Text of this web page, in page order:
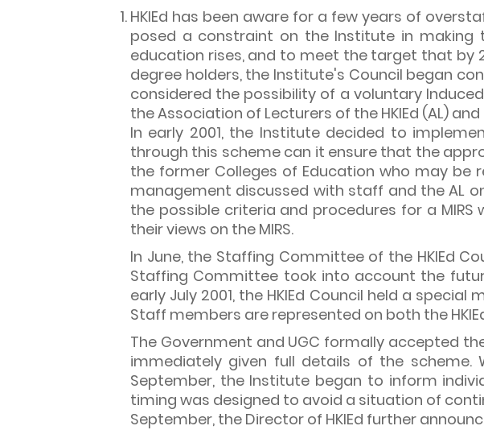
HKIEd has been aware for a few years of
posed a constraint on the Institute in making
education rises, and to meet the target that by
degree holders, the Institute's Council began
considered the possibility of a voluntary
the Association of Lecturers of the HKIEd (AL)
In early 2001, the Institute decided to
through this scheme can it ensure that the
the former Colleges of Education who may be
management discussed with staff and the AL
the possible criteria and procedures for a
their views on the MIRS.
In June, the Staffing Committee of the HKIEd
Staffing Committee took into account the
early July 2001, the HKIEd Council held a
Staff members are represented on both the
The Government and UGC formally accepted
immediately given full details of the
September, the Institute began to inform
timing was designed to avoid a situation of
September, the Director of HKIEd further